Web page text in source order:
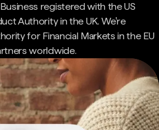
registered with the US
Authority in the UK. We're
for Financial Markets in the EU
worldwide.